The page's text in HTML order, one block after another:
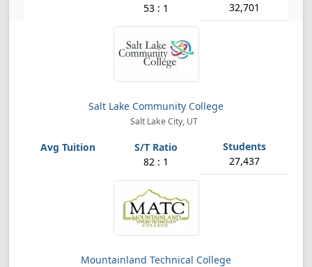
53 : 1 32,701
Salt Lake Community College
Salt Lake City, UT
82 : 1 27,437
Mountainland Technical College